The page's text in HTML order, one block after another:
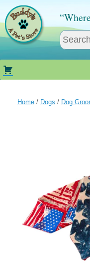
content
Home / Dogs / Dog